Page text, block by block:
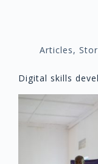
Articles,
Digital skills